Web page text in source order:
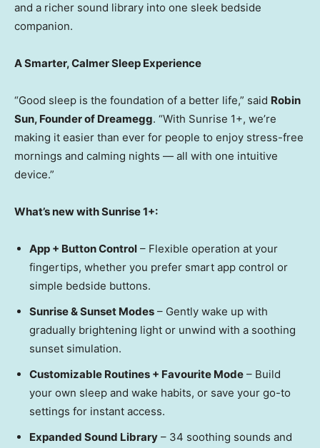
and a richer sound library into one sleek bedside
companion.
A Smarter, Calmer Sleep Experience
“Good sleep is the foundation of a better life,” said Robin
Sun, Founder of Dreamegg. “With Sunrise 1+, we’re
making it easier than ever for people to enjoy stress-free
mornings and calming nights — all with one intuitive
device.”
What’s new with Sunrise 1+:
App + Button Control – Flexible operation at your
fingertips, whether you prefer smart app control or
simple bedside buttons.
Sunrise & Sunset Modes – Gently wake up with
gradually brightening light or unwind with a soothing
sunset simulation.
Customizable Routines + Favourite Mode – Build
your own sleep and wake habits, or save your go-to
settings for instant access.
Expanded Sound Library – 34 soothing sounds and